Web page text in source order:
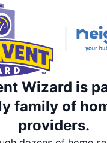
Wizard is
family of
providers.